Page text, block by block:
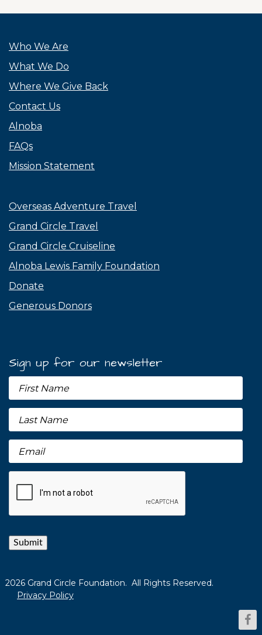
Who We Are
What We Do
Where We Give Back
Contact Us
Alnoba
FAQs
Mission Statement
Overseas Adventure Travel
Grand Circle Travel
Grand Circle Cruiseline
Alnoba Lewis Family Foundation
Donate
Generous Donors
Sign up for our newsletter
Submit
2026 Grand Circle Foundation. All Rights Reserved.
Privacy Policy